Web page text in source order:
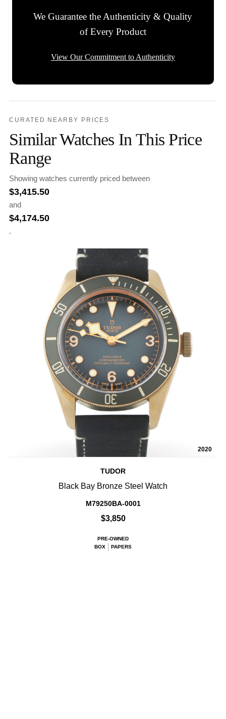
We Guarantee the Authenticity & Quality
of Every Product
View Our Commitment to Authenticity
CURATED NEARBY PRICES
Similar Watches In This Price
Range
Showing watches currently priced between
$3,415.50
and
$4,174.50
.
2020
TUDOR
Black Bay Bronze Steel Watch
M79250BA-0001
$3,850
PRE-OWNED
BOX
PAPERS